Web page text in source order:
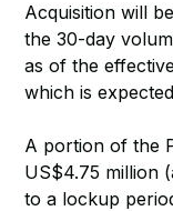
Acquisition will
the 30-day
as of the
which is
A portion of the
US$4.75 million
to a lockup